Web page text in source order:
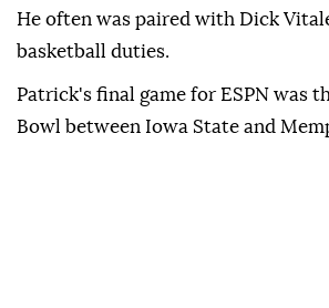
He often was paired with Dick
basketball duties.
Patrick's final game for ESPN was
Bowl between Iowa State and